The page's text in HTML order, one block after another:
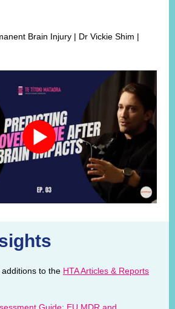
Brain Injury | Dr Vickie Shim |
to the HTA Articles & Reports